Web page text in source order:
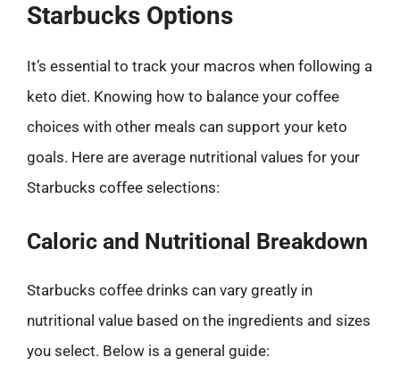
Starbucks Options
It’s essential to track your macros when following a
keto diet. Knowing how to balance your coffee
choices with other meals can support your keto
goals. Here are average nutritional values for your
Starbucks coffee selections:
Caloric and Nutritional Breakdown
Starbucks coffee drinks can vary greatly in
nutritional value based on the ingredients and sizes
you select. Below is a general guide: